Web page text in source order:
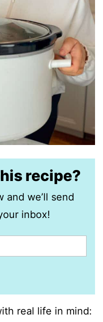
recipe?
and we’ll send
inbox!
real life in mind: